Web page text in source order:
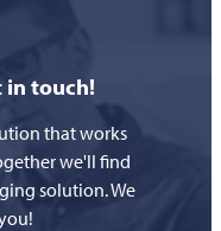
in touch!
that works
we'll find
solution. We